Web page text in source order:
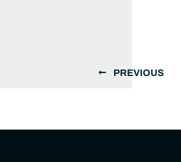
PREVIOUS